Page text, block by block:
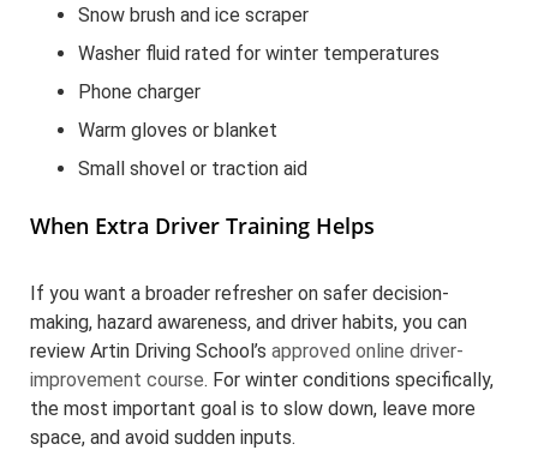
Snow brush and ice scraper
Washer fluid rated for winter temperatures
Phone charger
Warm gloves or blanket
Small shovel or traction aid
When Extra Driver Training Helps
If you want a broader refresher on safer decision-
making, hazard awareness, and driver habits, you can
review Artin Driving School’s approved online driver-
improvement course. For winter conditions specifically,
the most important goal is to slow down, leave more
space, and avoid sudden inputs.